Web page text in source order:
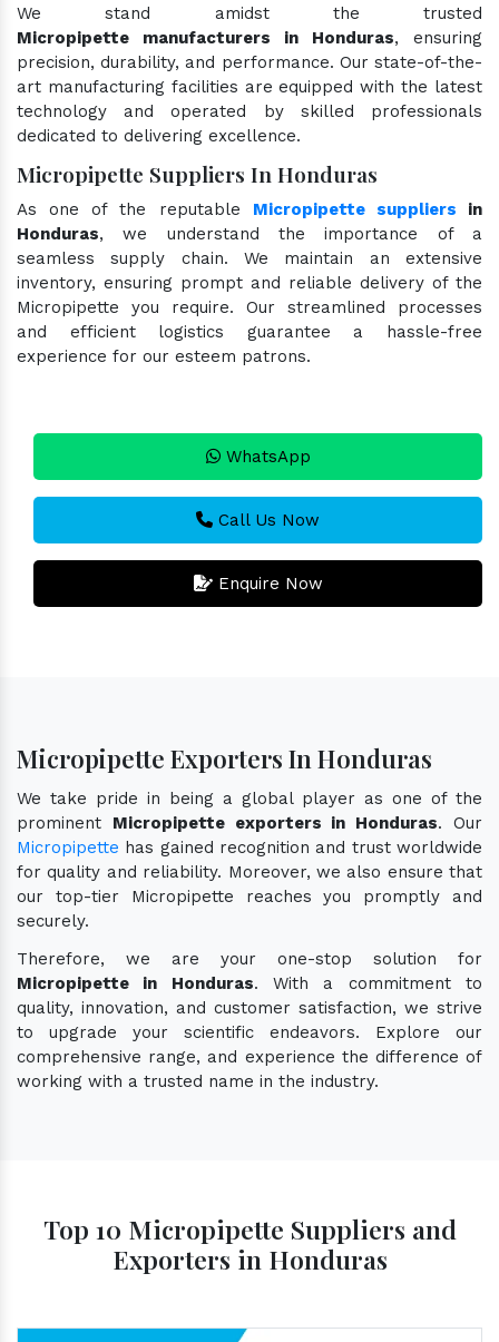
We stand amidst the trusted
Micropipette manufacturers in Honduras, ensuring
precision, durability, and performance. Our state-of-the-
art manufacturing facilities are equipped with the latest
technology and operated by skilled professionals
dedicated to delivering excellence.
Micropipette Suppliers In Honduras
As one of the reputable Micropipette suppliers in
Honduras, we understand the importance of a
seamless supply chain. We maintain an extensive
inventory, ensuring prompt and reliable delivery of the
Micropipette you require. Our streamlined processes
and efficient logistics guarantee a hassle-free
experience for our esteem patrons.
WhatsApp
Call Us Now
Enquire Now
Micropipette Exporters In Honduras
We take pride in being a global player as one of the
prominent Micropipette exporters in Honduras. Our
Micropipette has gained recognition and trust worldwide
for quality and reliability. Moreover, we also ensure that
our top-tier Micropipette reaches you promptly and
securely.
Therefore, we are your one-stop solution for
Micropipette in Honduras. With a commitment to
quality, innovation, and customer satisfaction, we strive
to upgrade your scientific endeavors. Explore our
comprehensive range, and experience the difference of
working with a trusted name in the industry.
Top 10 Micropipette Suppliers and
Exporters in Honduras